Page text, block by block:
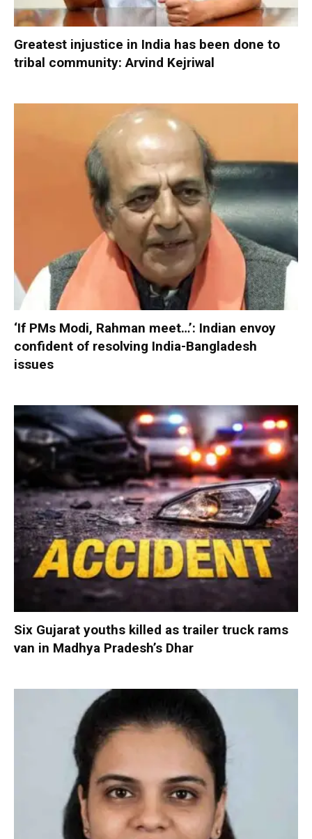
Greatest injustice in India has been done to
tribal community: Arvind Kejriwal
‘If PMs Modi, Rahman meet…’: Indian envoy
confident of resolving India-Bangladesh
issues
Six Gujarat youths killed as trailer truck rams
van in Madhya Pradesh’s Dhar